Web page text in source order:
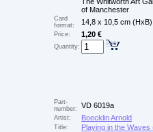
of Manchester
Card
format:
14,8 x 10,5 cm (HxB)
Price: 1,20 €
Quantity:
Part-
number:
VD 6019a
Artist: Boecklin Arnold
Title:
Playing in the Waves